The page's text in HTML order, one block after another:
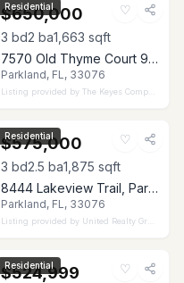
♡
Residential
$650,000
3 bd2 ba1,663 sqft
7570 Old Thyme Court 9C, Parkland, FL 33076
Parkland, FL, 33076
Listing provided by The Keyes Company
♡
Residential
$575,000
3 bd2.5 ba1,875 sqft
8444 Lakeview Trail, Parkland, FL 33076
Parkland, FL, 33076
Listing provided by United Realty Group Inc
♡
Residential
$524,999